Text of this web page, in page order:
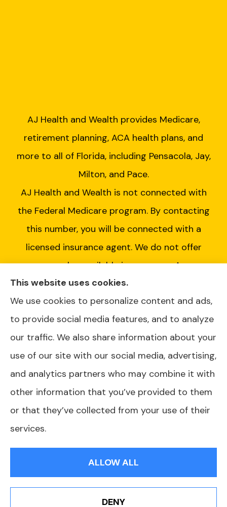
AJ Health and Wealth provides Medicare,
retirement planning, ACA health plans, and
more to all of Florida, including Pensacola, Jay,
Milton, and Pace.
AJ Health and Wealth is not connected with
the Federal Medicare program. By contacting
this number, you will be connected with a
licensed insurance agent. We do not offer
every plan available in your area. Any
information we provide is limited to those
plans we do offer in your area. Please contact
Medicare.gov or 1-800-MEDICARE or your
local State Health Insurance Program to get
information on all of your options.
© Copyright 2026, AJ Health and Wealth|
Websites for Insurance
This website uses cookies.
We use cookies to personalize content and ads,
to provide social media features, and to analyze
our traffic. We also share information about your
use of our site with our social media, advertising,
and analytics partners who may combine it with
other information that you’ve provided to them
or that they’ve collected from your use of their
services.
ALLOW ALL
DENY